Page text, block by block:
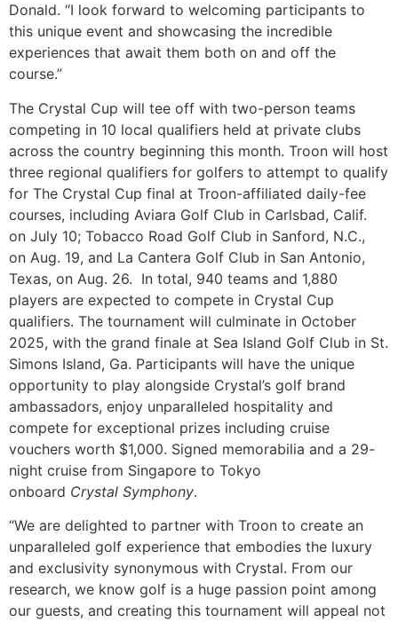
Donald. “I look forward to welcoming participants to
this unique event and showcasing the incredible
experiences that await them both on and off the
course.”
The Crystal Cup will tee off with two-person teams
competing in 10 local qualifiers held at private clubs
across the country beginning this month. Troon will host
three regional qualifiers for golfers to attempt to qualify
for The Crystal Cup final at Troon-affiliated daily-fee
courses, including Aviara Golf Club in Carlsbad, Calif.
on July 10; Tobacco Road Golf Club in Sanford, N.C.,
on Aug. 19, and La Cantera Golf Club in San Antonio,
Texas, on Aug. 26. In total, 940 teams and 1,880
players are expected to compete in Crystal Cup
qualifiers. The tournament will culminate in October
2025, with the grand finale at Sea Island Golf Club in St.
Simons Island, Ga. Participants will have the unique
opportunity to play alongside Crystal’s golf brand
ambassadors, enjoy unparalleled hospitality and
compete for exceptional prizes including cruise
vouchers worth $1,000. Signed memorabilia and a 29-
night cruise from Singapore to Tokyo
onboard Crystal Symphony.
“We are delighted to partner with Troon to create an
unparalleled golf experience that embodies the luxury
and exclusivity synonymous with Crystal. From our
research, we know golf is a huge passion point among
our guests, and creating this tournament will appeal not